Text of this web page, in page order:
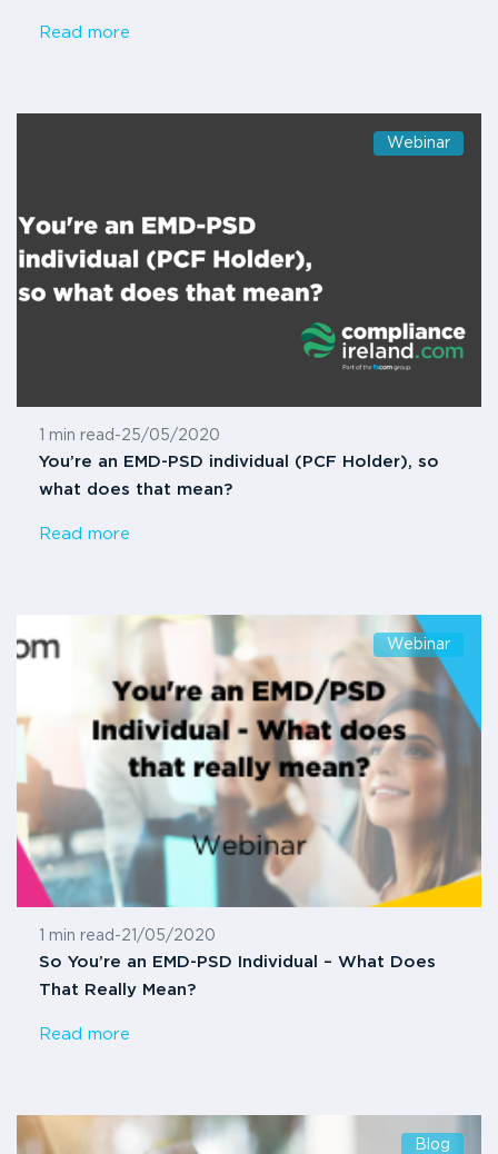
Read more
Webinar
1 min read -25/05/2020
You’re an EMD-PSD individual (PCF Holder), so
what does that mean?
Read more
Webinar
1 min read -21/05/2020
So You’re an EMD-PSD Individual – What Does
That Really Mean?
Read more
Blog